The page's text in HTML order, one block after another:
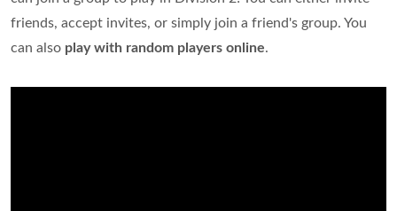
friends, accept invites, or simply join a friend's group. You
can also play with random players online.